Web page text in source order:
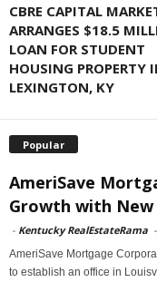
CBRE CAPITAL
ARRANGES $18.5
LOAN FOR STUDENT
HOUSING PROPERTY
LEXINGTON, KY
Popular
AmeriSave
Growth with
- Kentucky RealEstateRama -
AmeriSave Mortgage
to establish an office in